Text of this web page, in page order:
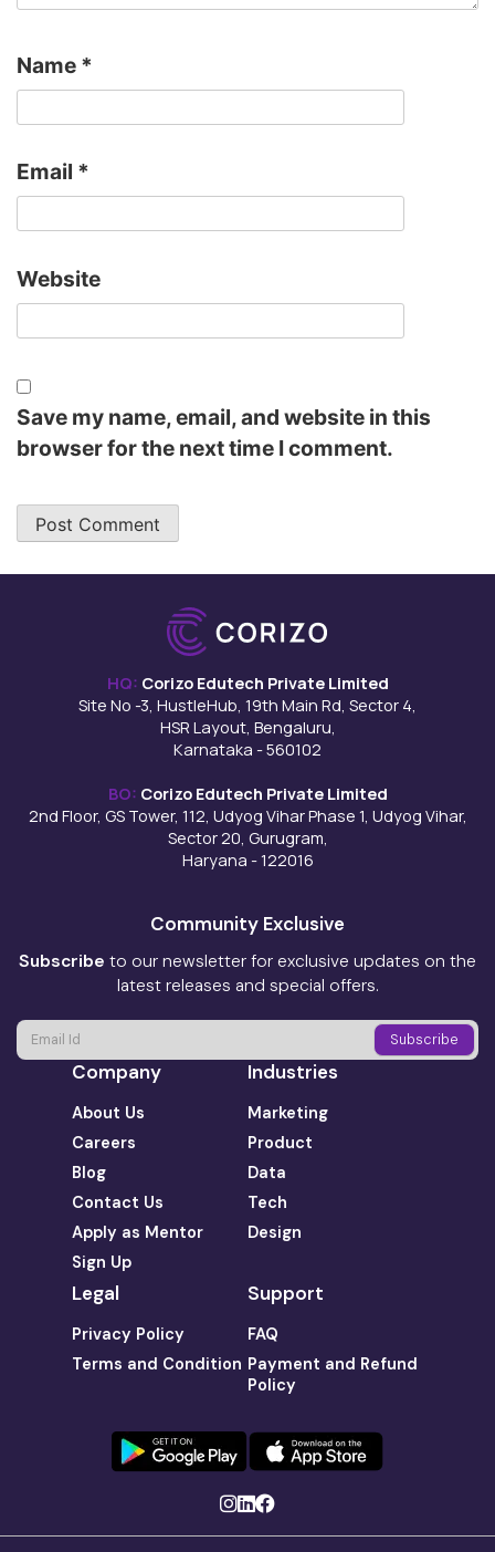
Name *
Email *
Website
Save my name, email, and website in this
browser for the next time I comment.
HQ: Corizo Edutech Private Limited
Site No -3, HustleHub, 19th Main Rd, Sector 4,
HSR Layout, Bengaluru,
Karnataka - 560102
BO: Corizo Edutech Private Limited
2nd Floor, GS Tower, 112, Udyog Vihar Phase 1, Udyog Vihar,
Sector 20, Gurugram,
Haryana - 122016
Community Exclusive
Subscribe to our newsletter for exclusive updates on the
latest releases and special offers.
Company
About Us
Careers
Blog
Contact Us
Apply as Mentor
Sign Up
Industries
Marketing
Product
Data
Tech
Design
Legal
Privacy Policy
Terms and Condition
Support
FAQ
Payment and Refund
Policy